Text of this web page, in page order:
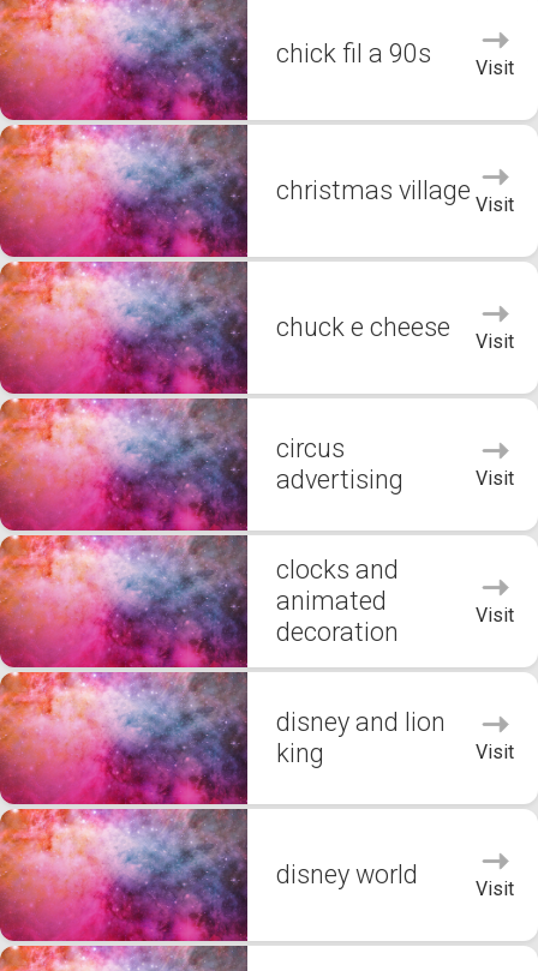
chick fil a 90s Visit
christmas village Visit
chuck e cheese Visit
circus
advertising
Visit
clocks and
animated
decoration
Visit
disney and lion
king
Visit
disney world Visit